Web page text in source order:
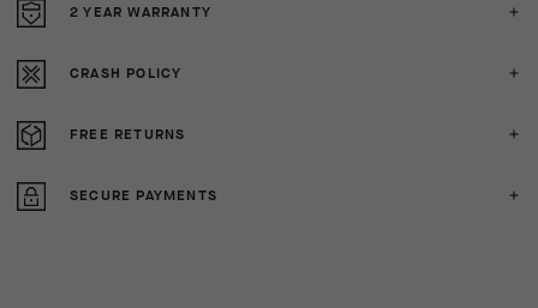
2 YEAR WARRANTY
CRASH POLICY
FREE RETURNS
SECURE PAYMENTS